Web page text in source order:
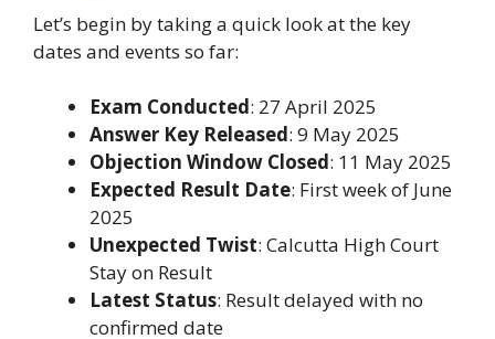
Let’s begin by taking a quick look at the key
dates and events so far:
Exam Conducted: 27 April 2025
Answer Key Released: 9 May 2025
Objection Window Closed: 11 May 2025
Expected Result Date: First week of June
2025
Unexpected Twist: Calcutta High Court
Stay on Result
Latest Status: Result delayed with no
confirmed date